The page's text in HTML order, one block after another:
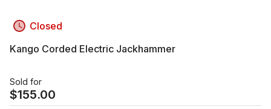
Closed
Kango Corded Electric Jackhammer
Sold for
$155.00